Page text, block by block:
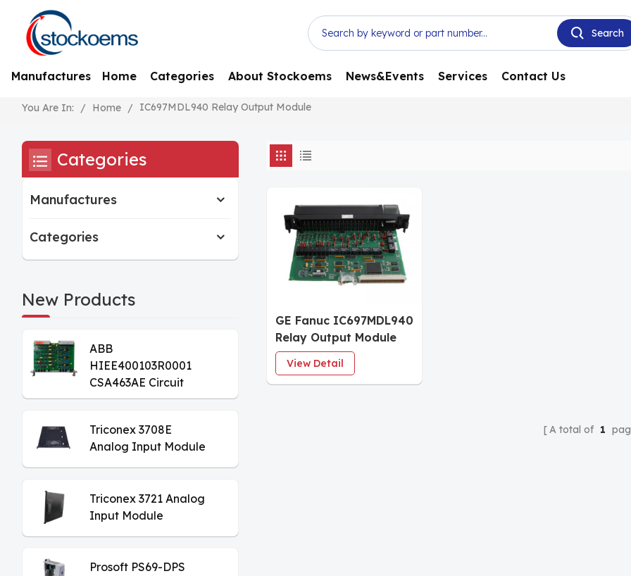
Manufactures Home Categories About Stockoems News&Events Services Contact Us
You Are In: / Home / IC697MDL940 Relay Output Module
GE Fanuc IC697MDL940
Relay Output Module
View Detail
A total of 1
Categories
Manufactures
Categories
New Products
ABB
HIEE400103R0001
CSA463AE Circuit
Board
Triconex 3708E
Analog Input Module
Triconex 3721 Analog
Input Module
Prosoft PS69-DPS